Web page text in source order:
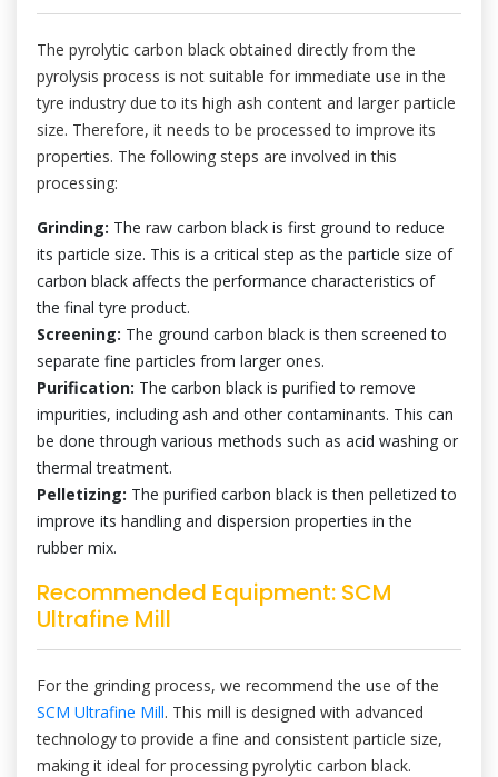
The pyrolytic carbon black obtained directly from the
pyrolysis process is not suitable for immediate use in the
tyre industry due to its high ash content and larger particle
size. Therefore, it needs to be processed to improve its
properties. The following steps are involved in this
processing:
Grinding: The raw carbon black is first ground to reduce
its particle size. This is a critical step as the particle size of
carbon black affects the performance characteristics of
the final tyre product.
Screening: The ground carbon black is then screened to
separate fine particles from larger ones.
Purification: The carbon black is purified to remove
impurities, including ash and other contaminants. This can
be done through various methods such as acid washing or
thermal treatment.
Pelletizing: The purified carbon black is then pelletized to
improve its handling and dispersion properties in the
rubber mix.
Recommended Equipment: SCM
Ultrafine Mill
For the grinding process, we recommend the use of the
SCM Ultrafine Mill. This mill is designed with advanced
technology to provide a fine and consistent particle size,
making it ideal for processing pyrolytic carbon black.